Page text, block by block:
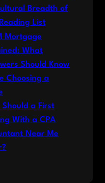
Breadth of
List
Mortgage
What
Should Know
Choosing a
Should a First
With a CPA
Near Me